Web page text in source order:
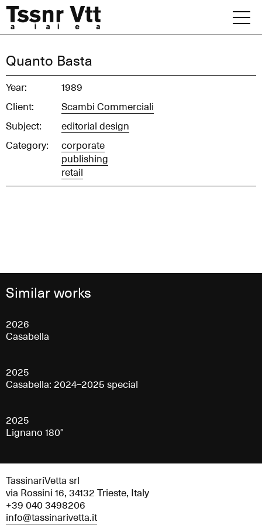
content
Office
Quanto Basta
Year:
1989
Client:
Scambi Commerciali
Subject:
editorial design
Category:
corporate
publishing
retail
Similar works
2026
Casabella
2025
Casabella: 2024–2025 special
2025
Lignano 180°
TassinariVetta srl
via Rossini 16, 34132 Trieste, Italy
+39 040 3498206
info@tassinarivetta.it